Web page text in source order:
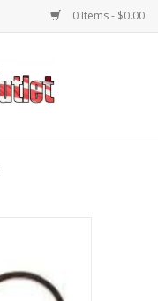
0 Items - $0.00